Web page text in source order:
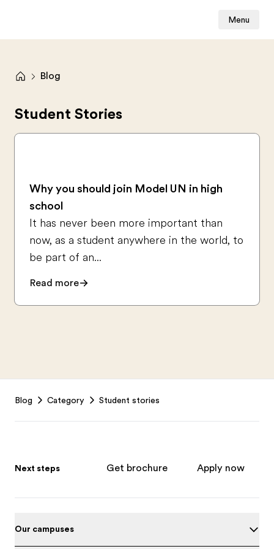
Menu
Blog
Student Stories
Why you should join Model UN in high
school
It has never been more important than
now, as a student anywhere in the world, to
be part of an...
Read more
Blog Category Student stories
Next steps Get brochure Apply now
Our campuses